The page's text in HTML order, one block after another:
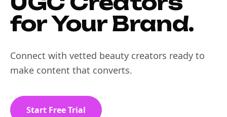
for Your Brand.
Connect with vetted beauty creators ready to
make content that converts.
Start Free Trial